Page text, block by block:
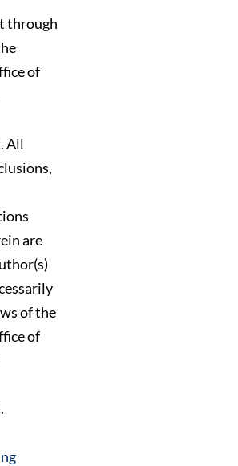
through
of
All
are
of the
of